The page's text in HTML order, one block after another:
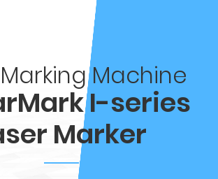
Machine
I-series
Marker